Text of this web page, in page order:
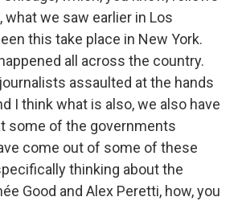
what we saw earlier in Los
this take place in New York.
all across the country.
assaulted at the hands
I think what is also, we also have
some of the governments
come out of some of these
thinking about the
Good and Alex Peretti, how, you